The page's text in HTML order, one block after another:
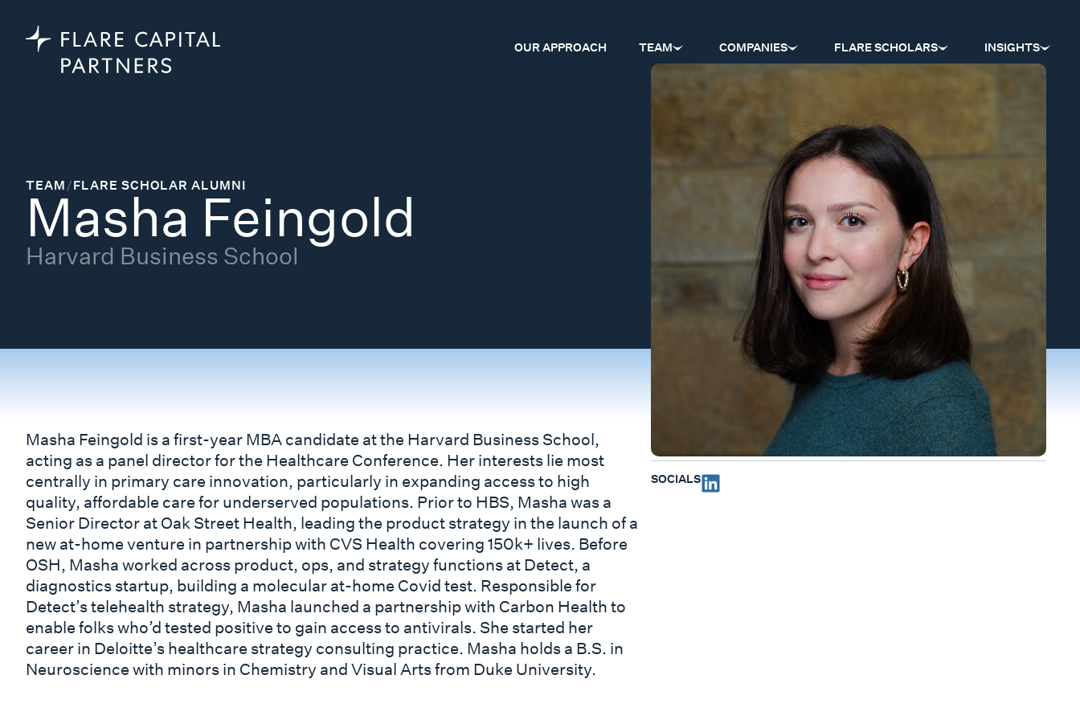
OUR APPROACH TEAM COMPANIES FLARE SCHOLARS INSIGHTS
TEAM/FLARE SCHOLAR ALUMNI
Masha Feingold
Harvard Business School
Masha Feingold is a first-year MBA candidate at the Harvard Business School,
acting as a panel director for the Healthcare Conference. Her interests lie most
centrally in primary care innovation, particularly in expanding access to high
quality, affordable care for underserved populations. Prior to HBS, Masha was a
Senior Director at Oak Street Health, leading the product strategy in the launch of a
new at-home venture in partnership with CVS Health covering 150k+ lives. Before
OSH, Masha worked across product, ops, and strategy functions at Detect, a
diagnostics startup, building a molecular at-home Covid test. Responsible for
Detect’s telehealth strategy, Masha launched a partnership with Carbon Health to
enable folks who’d tested positive to gain access to antivirals. She started her
career in Deloitte’s healthcare strategy consulting practice. Masha holds a B.S. in
Neuroscience with minors in Chemistry and Visual Arts from Duke University.
SOCIALS